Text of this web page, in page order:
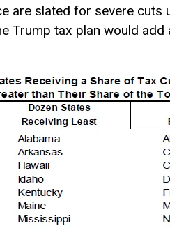
are slated for severe cuts
Trump tax plan would add